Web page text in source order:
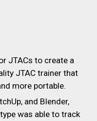
JTACs to create a
JTAC trainer that
more portable.
and Blender,
was able to track